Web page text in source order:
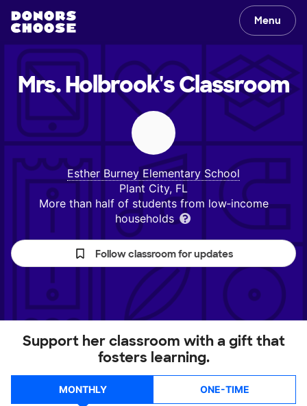
Menu
Mrs. Holbrook'sClassroom
Esther Burney Elementary School
Plant City, FL
More than half of students from low‑income
households
Follow classroom for updates
Support her classroom with a gift that
fosters learning.
MONTHLY ONE-TIME